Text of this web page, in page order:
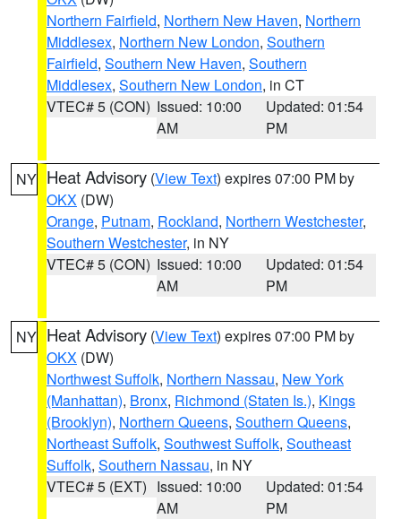
Northern Fairfield, Northern New Haven, Northern
Middlesex, Northern New London, Southern
Fairfield, Southern New Haven, Southern
Middlesex, Southern New London, in CT
VTEC# 5 (CON) Issued: 10:00
AM
Updated: 01:54
PM
NY Heat Advisory (View Text) expires 07:00 PM by
OKX (DW)
Orange, Putnam, Rockland, Northern Westchester,
Southern Westchester, in NY
VTEC# 5 (CON) Issued: 10:00
AM
Updated: 01:54
PM
NY Heat Advisory (View Text) expires 07:00 PM by
OKX (DW)
Northwest Suffolk, Northern Nassau, New York
(Manhattan), Bronx, Richmond (Staten Is.), Kings
(Brooklyn), Northern Queens, Southern Queens,
Northeast Suffolk, Southwest Suffolk, Southeast
Suffolk, Southern Nassau, in NY
VTEC# 5 (EXT) Issued: 10:00
AM
Updated: 01:54
PM